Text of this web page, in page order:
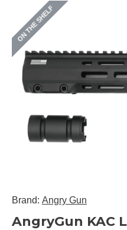
ON THE SHELF
Brand: Angry Gun